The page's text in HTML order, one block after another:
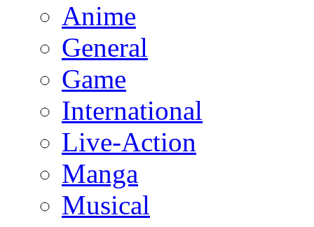
Anime
General
Game
International
Live-Action
Manga
Musical